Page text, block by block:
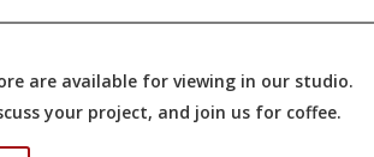
are available for viewing in our studio.
your project, and join us for coffee.